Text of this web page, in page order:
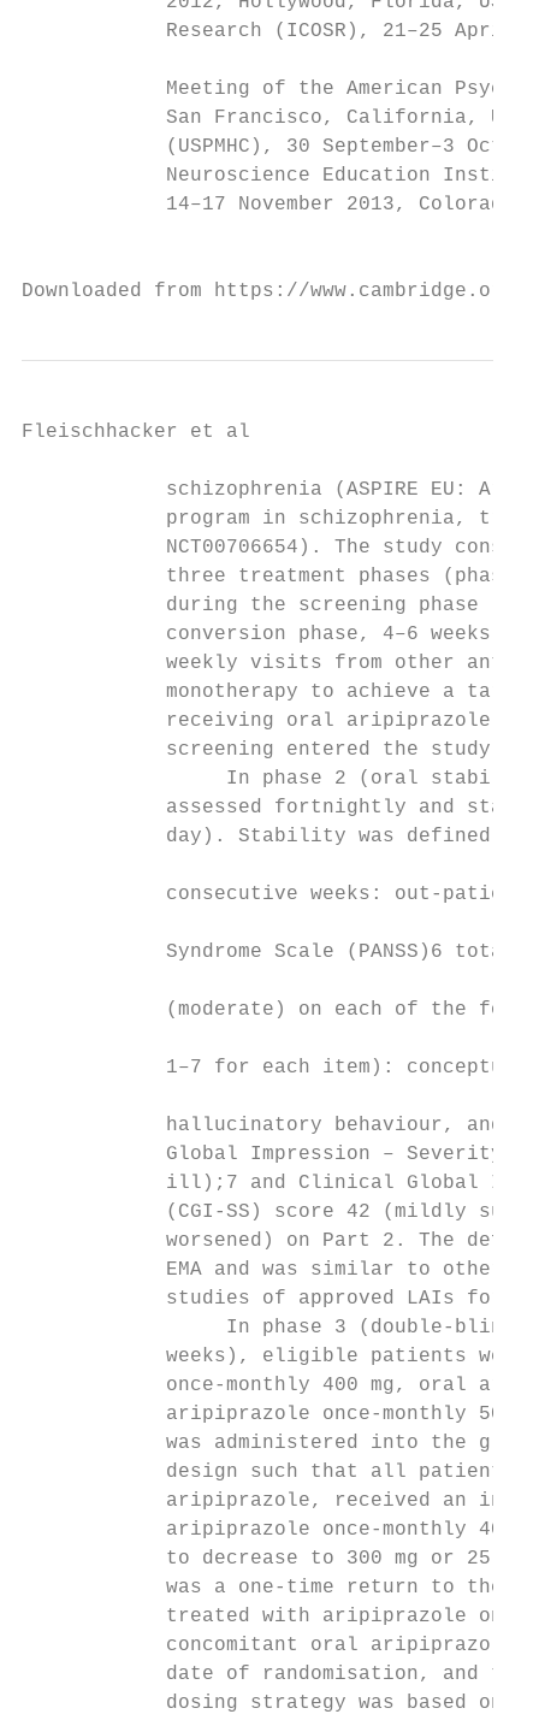
Research (ICOSR), 21–25 April
Meeting of the American
San Francisco, California,
(USPMHC), 30 September–3
Neuroscience Education
14–17 November 2013, Colorado
Downloaded from https://
Fleischhacker et al
schizophrenia (ASPIRE EU:
program in schizophrenia,
NCT00706654). The study
three treatment phases
during the screening phase
conversion phase, 4–6 weeks),
weekly visits from other
monotherapy to achieve a
receiving oral aripiprazole
screening entered the study
In phase 2 (oral
assessed fortnightly and
day). Stability was defined
consecutive weeks: out-
Syndrome Scale (PANSS)6 total
(moderate) on each of the
1–7 for each item):
hallucinatory behaviour, and
Global Impression – Severity
ill);7 and Clinical Global
(CGI-SS) score 42 (mildly
worsened) on Part 2. The
EMA and was similar to other
studies of approved LAIs for
In phase 3 (double-blind
weeks), eligible patients
once-monthly 400 mg, oral
aripiprazole once-monthly 50
was administered into the
design such that all
aripiprazole, received an
aripiprazole once-monthly 400
to decrease to 300 mg or 25
was a one-time return to the
treated with aripiprazole
concomitant oral aripiprazole
date of randomisation, and
dosing strategy was based on